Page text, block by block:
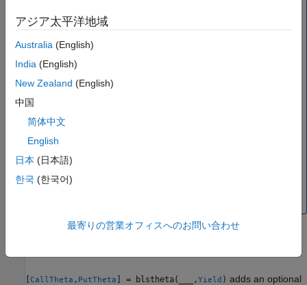
blsthetacan handle other types of underlies like Futures
enter the input argument
Yield = Rate
enter the input argument
where
[ CallTheta , PutTheta ] = blstheta( ,Yield ) adds an optional
アジア太平洋地域
Australia (English)
India (English)
New Zealand (English)
中国
简体中文
English
日本 (日本語)
한국 (한국어)
最寄りの営業オフィスへのお問い合わせ